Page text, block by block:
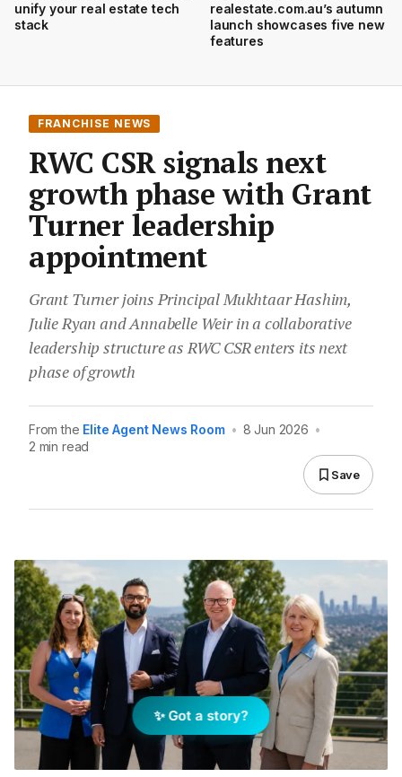
unify your real estate tech
stack
realestate.com.au’s autumn
launch showcases five new
features
FRANCHISE NEWS
RWC CSR signals next
growth phase with Grant
Turner leadership
appointment
Grant Turner joins Principal Mukhtaar Hashim,
Julie Ryan and Annabelle Weir in a collaborative
leadership structure as RWC CSR enters its next
phase of growth
From the Elite Agent News Room • 8 Jun 2026 •
2 min read
Save
✨ Got a story?